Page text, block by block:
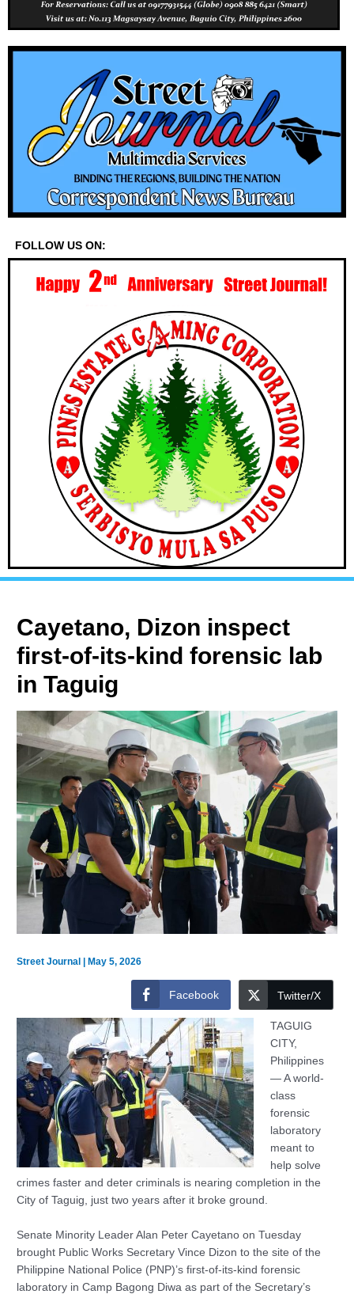
FOLLOW US ON:
Cayetano, Dizon inspect
first-of-its-kind forensic lab
in Taguig
Street Journal May 5, 2026
Facebook Twitter/X
TAGUIG
CITY,
Philippines
— A world-
class
forensic
laboratory
meant to
help solve
crimes faster and deter criminals is nearing completion in the
City of Taguig, just two years after it broke ground.
Senate Minority Leader Alan Peter Cayetano on Tuesday
brought Public Works Secretary Vince Dizon to the site of the
Philippine National Police (PNP)’s first-of-its-kind forensic
laboratory in Camp Bagong Diwa as part of the Secretary’s